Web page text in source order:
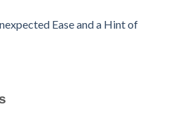
Ease and a Hint of